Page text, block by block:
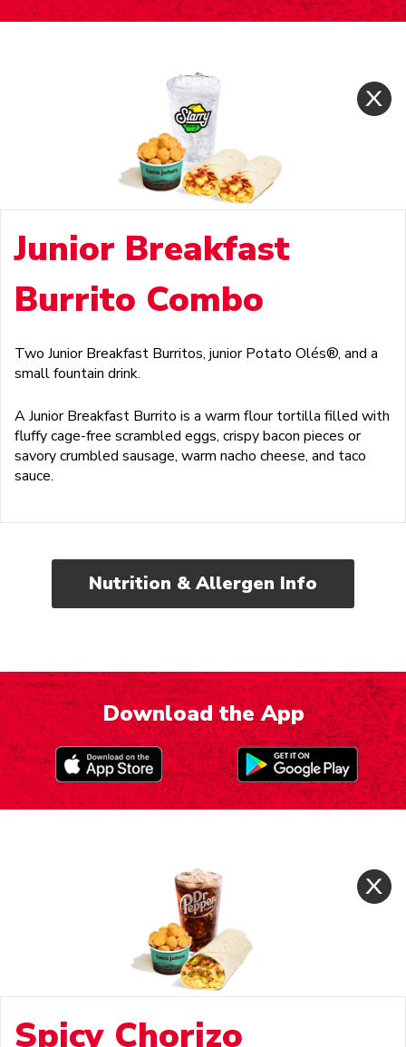
Junior Breakfast
Burrito Combo
Two Junior Breakfast Burritos, junior Potato Olés®, and a
small fountain drink.
A Junior Breakfast Burrito is a warm flour tortilla filled with
fluffy cage-free scrambled eggs, crispy bacon pieces or
savory crumbled sausage, warm nacho cheese, and taco
sauce.
Nutrition & Allergen Info
Download the App
Spicy Chorizo